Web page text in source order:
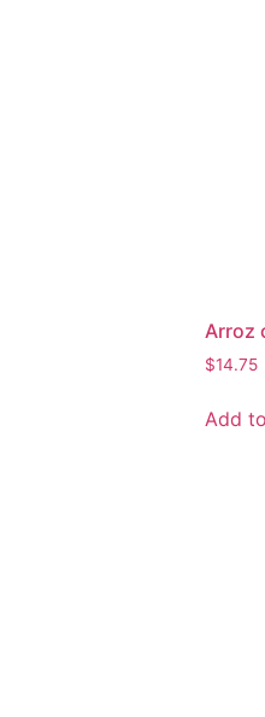
Arroz
$14.75
Add